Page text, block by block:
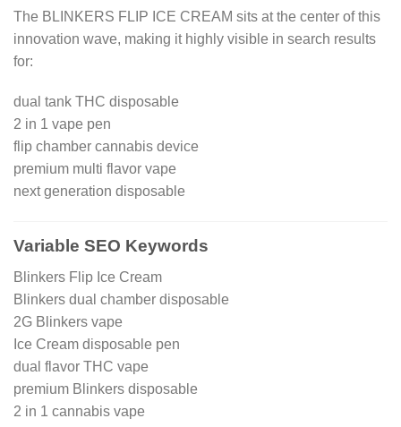
The BLINKERS FLIP ICE CREAM sits at the center of this
innovation wave, making it highly visible in search results
for:
dual tank THC disposable
2 in 1 vape pen
flip chamber cannabis device
premium multi flavor vape
next generation disposable
Variable SEO Keywords
Blinkers Flip Ice Cream
Blinkers dual chamber disposable
2G Blinkers vape
Ice Cream disposable pen
dual flavor THC vape
premium Blinkers disposable
2 in 1 cannabis vape